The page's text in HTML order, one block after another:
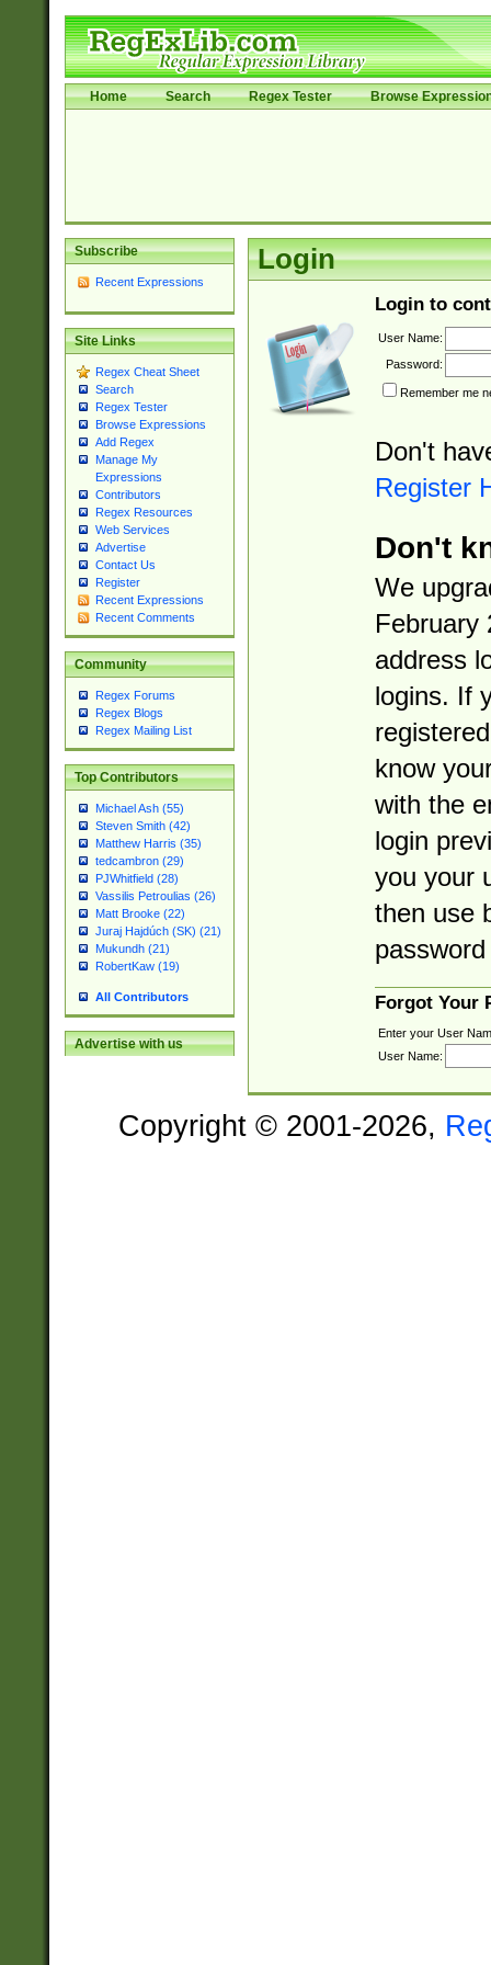
Home Search Regex Tester Browse
Subscribe
Recent Expressions
Site Links
Regex Cheat Sheet
Search
Regex Tester
Browse Expressions
Add Regex
Manage My
Expressions
Contributors
Regex Resources
Web Services
Advertise
Contact Us
Register
Recent Expressions
Recent Comments
Community
Regex Forums
Regex Blogs
Regex Mailing List
Top Contributors
Michael Ash (55)
Steven Smith (42)
Matthew Harris (35)
tedcambron (29)
PJWhitfield (28)
Vassilis Petroulias (26)
Matt Brooke (22)
Juraj Hajdúch (SK) (21)
Mukundh (21)
RobertKaw (19)
All Contributors
Advertise with us
Login
Login to
User Name:
Password:
Remember me
Don't
Register
Don't
We
February
address
logins. If
know
with the
login
you your
then use
Forgot Your
Enter your User
User Name:
Copyright © 2001-2026,